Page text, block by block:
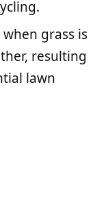
grass is
resulting
lawn